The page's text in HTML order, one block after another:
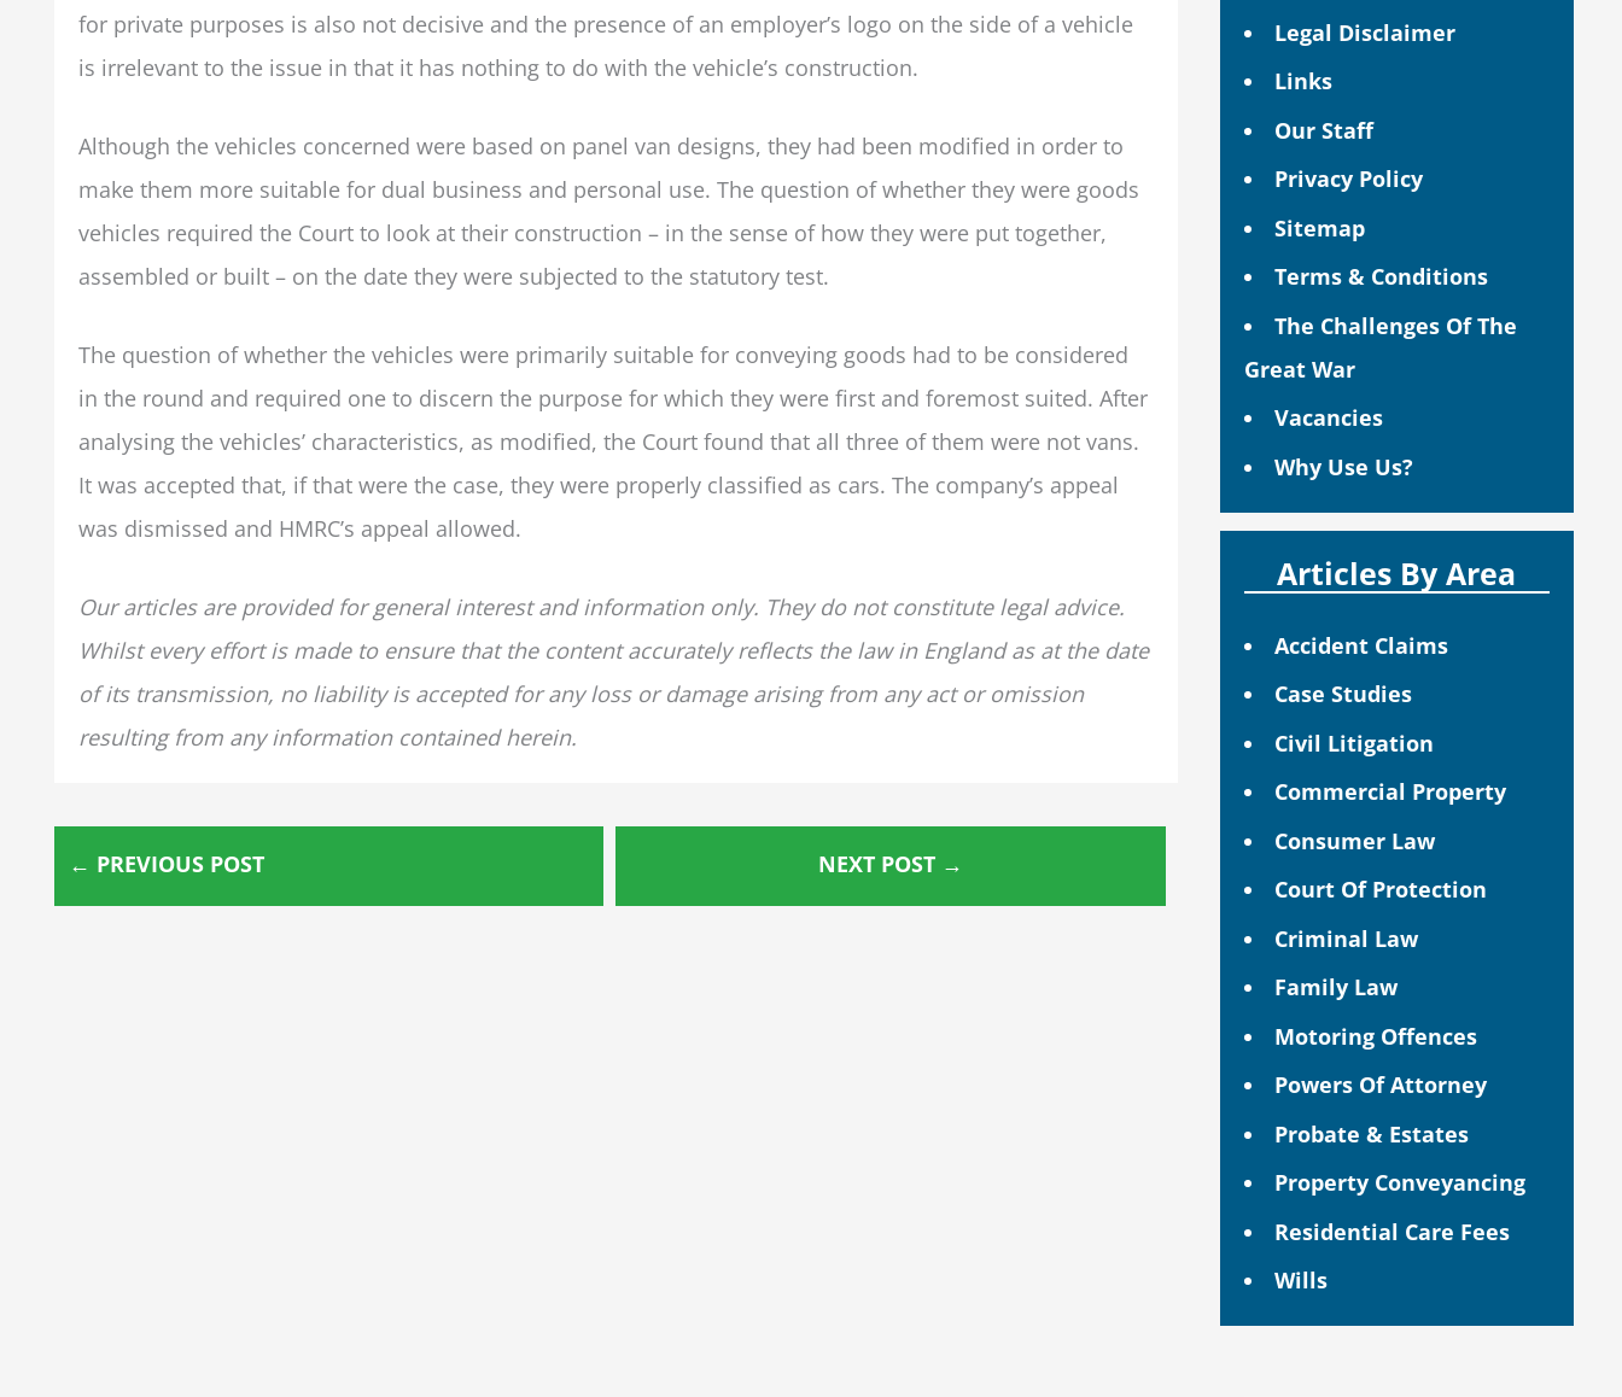
for private purposes is also not decisive and the presence of an employer’s logo on the side of a vehicle
is irrelevant to the issue in that it has nothing to do with the vehicle’s construction.
Although the vehicles concerned were based on panel van designs, they had been modified in order to
make them more suitable for dual business and personal use. The question of whether they were goods
vehicles required the Court to look at their construction – in the sense of how they were put together,
assembled or built – on the date they were subjected to the statutory test.
The question of whether the vehicles were primarily suitable for conveying goods had to be considered
in the round and required one to discern the purpose for which they were first and foremost suited. After
analysing the vehicles’ characteristics, as modified, the Court found that all three of them were not vans.
It was accepted that, if that were the case, they were properly classified as cars. The company’s appeal
was dismissed and HMRC’s appeal allowed.
Our articles are provided for general interest and information only. They do not constitute legal advice.
Whilst every effort is made to ensure that the content accurately reflects the law in England as at the date
of its transmission, no liability is accepted for any loss or damage arising from any act or omission
resulting from any information contained herein.
← PREVIOUS POST NEXT POST →
Legal Disclaimer
Links
Our Staff
Privacy Policy
Sitemap
Terms & Conditions
The Challenges Of The
Great War
Vacancies
Why Use Us?
Articles By Area
Accident Claims
Case Studies
Civil Litigation
Commercial Property
Consumer Law
Court Of Protection
Criminal Law
Family Law
Motoring Offences
Powers Of Attorney
Probate & Estates
Property Conveyancing
Residential Care Fees
Wills